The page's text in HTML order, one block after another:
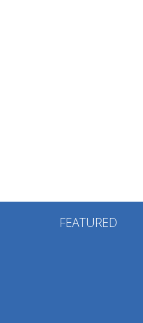
FEATURED